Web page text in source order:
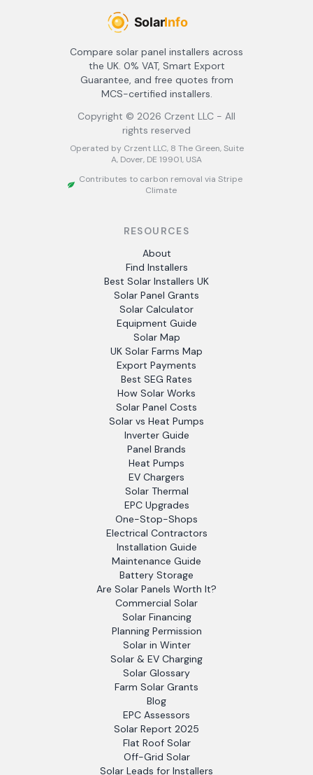
Compare solar panel installers across
the UK. 0% VAT, Smart Export
Guarantee, and free quotes from
MCS-certified installers.
Copyright © 2026 Crzent LLC - All
rights reserved
Operated by Crzent LLC, 8 The Green, Suite
A, Dover, DE 19901, USA
Contributes to carbon removal via Stripe
Climate
RESOURCES
About
Find Installers
Best Solar Installers UK
Solar Panel Grants
Solar Calculator
Equipment Guide
Solar Map
UK Solar Farms Map
Export Payments
Best SEG Rates
How Solar Works
Solar Panel Costs
Solar vs Heat Pumps
Inverter Guide
Panel Brands
Heat Pumps
EV Chargers
Solar Thermal
EPC Upgrades
One-Stop-Shops
Electrical Contractors
Installation Guide
Maintenance Guide
Battery Storage
Are Solar Panels Worth It?
Commercial Solar
Solar Financing
Planning Permission
Solar in Winter
Solar & EV Charging
Solar Glossary
Farm Solar Grants
Blog
EPC Assessors
Solar Report 2025
Flat Roof Solar
Off-Grid Solar
Solar Leads for Installers